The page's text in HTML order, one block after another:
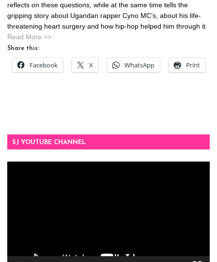
reflects on these questions, while at the same time tells the
gripping story about Ugandan rapper Cyno MC’s, about his life-
threatening heart surgery and how hip-hop helped him through it.
Read More >>
Share this:
Facebook X WhatsApp Print
SJ YOUTUBE CHANNEL